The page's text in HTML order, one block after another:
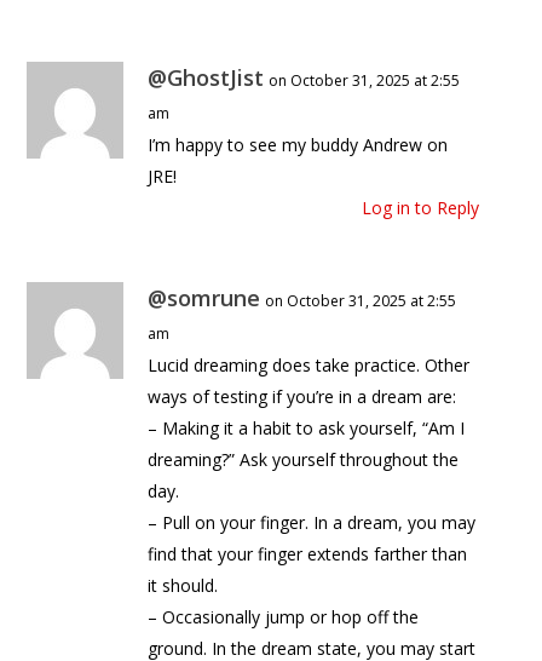
@GhostJist on October 31, 2025 at 2:55
am
I’m happy to see my buddy Andrew on
JRE!
Log in to Reply
@somrune on October 31, 2025 at 2:55
am
Lucid dreaming does take practice. Other
ways of testing if you’re in a dream are:
– Making it a habit to ask yourself, “Am I
dreaming?” Ask yourself throughout the
day.
– Pull on your finger. In a dream, you may
find that your finger extends farther than
it should.
– Occasionally jump or hop off the
ground. In the dream state, you may start